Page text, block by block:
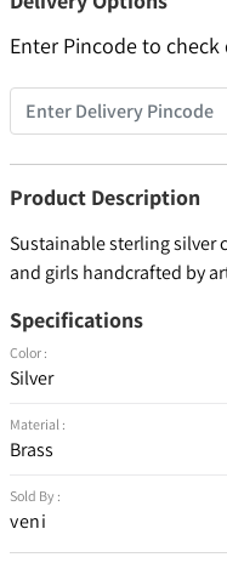
Enter Pincode to
Product Description
Sustainable sterling silver
and girls handcrafted by
Specifications
Color :
Silver
Material :
Brass
Sold By :
veni